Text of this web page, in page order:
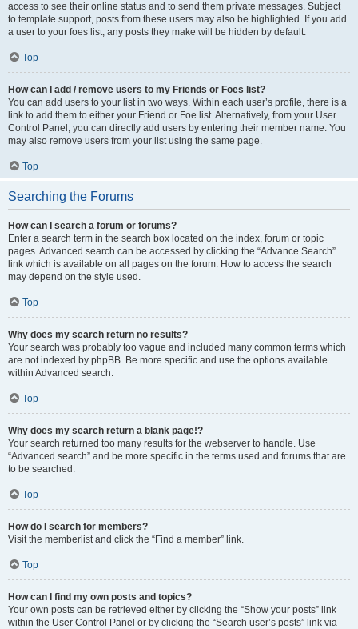
access to see their online status and to send them private messages. Subject
to template support, posts from these users may also be highlighted. If you add
a user to your foes list, any posts they make will be hidden by default.
Top
How can I add / remove users to my Friends or Foes list?
You can add users to your list in two ways. Within each user’s profile, there is a
link to add them to either your Friend or Foe list. Alternatively, from your User
Control Panel, you can directly add users by entering their member name. You
may also remove users from your list using the same page.
Top
Searching the Forums
How can I search a forum or forums?
Enter a search term in the search box located on the index, forum or topic
pages. Advanced search can be accessed by clicking the “Advance Search”
link which is available on all pages on the forum. How to access the search
may depend on the style used.
Top
Why does my search return no results?
Your search was probably too vague and included many common terms which
are not indexed by phpBB. Be more specific and use the options available
within Advanced search.
Top
Why does my search return a blank page!?
Your search returned too many results for the webserver to handle. Use
“Advanced search” and be more specific in the terms used and forums that are
to be searched.
Top
How do I search for members?
Visit the memberlist and click the “Find a member” link.
Top
How can I find my own posts and topics?
Your own posts can be retrieved either by clicking the “Show your posts” link
within the User Control Panel or by clicking the “Search user’s posts” link via